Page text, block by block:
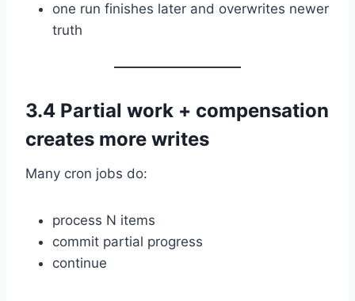
one run finishes later and overwrites newer
truth
3.4 Partial work + compensation
creates more writes
Many cron jobs do:
process N items
commit partial progress
continue